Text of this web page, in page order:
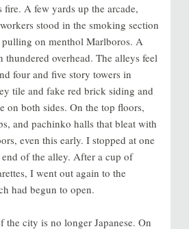
fire. A few yards up the arcade,
stood in the smoking section
on menthol Marlboros. A
thundered overhead. The alleys feel
four and five story towers in
tile and fake red brick siding and
on both sides. On the top floors,
and pachinko halls that bleat with
even this early. I stopped at one
end of the alley. After a cup of
I went out again to the
had begun to open.
the city is no longer Japanese. On